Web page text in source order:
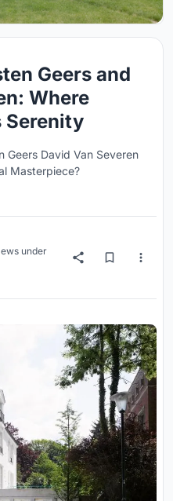
Geers and
Where
Serenity
Geers David Van Severen
Masterpiece?
under